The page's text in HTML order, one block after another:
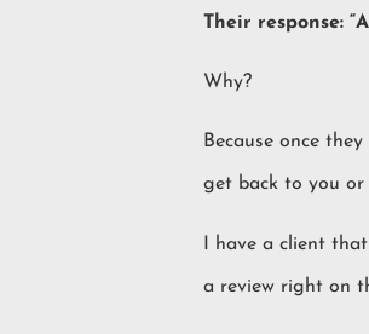
Their response:
Why?
Because once
get back to you or
I have a client
a review right on